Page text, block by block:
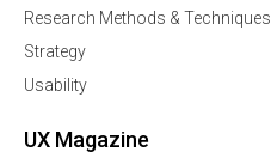
Research Methods & Techniques
Strategy
Usability
UX Magazine